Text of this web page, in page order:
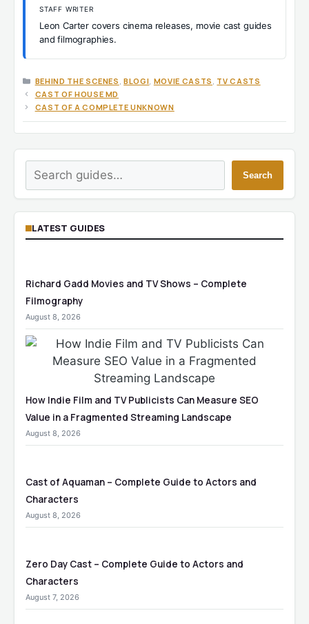
STAFF WRITER
Leon Carter covers cinema releases, movie cast guides
and filmographies.
CATEGORIES
BEHIND THE SCENES ,BLOGI MOVIE CASTS TV CASTS
CAST OF HOUSE MD
CAST OF A COMPLETE UNKNOWN
Search
Search
LATEST GUIDES
Richard Gadd Movies and TV Shows – Complete
Filmography
August 8, 2026
How Indie Film and TV Publicists Can Measure SEO
Value in a Fragmented Streaming Landscape
August 8, 2026
Cast of Aquaman – Complete Guide to Actors and
Characters
August 8, 2026
Zero Day Cast – Complete Guide to Actors and
Characters
August 7, 2026